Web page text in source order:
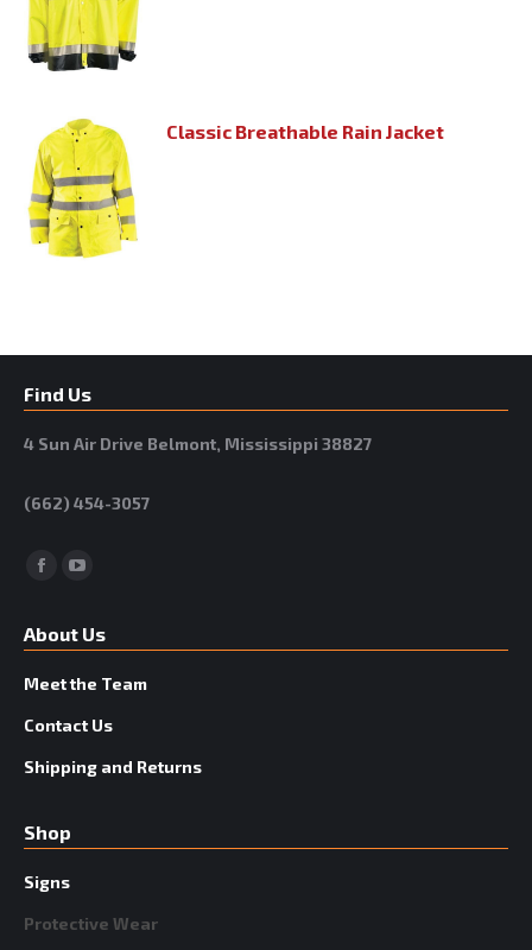
Classic Breathable Rain Jacket
Find Us
4 Sun Air Drive Belmont, Mississippi 38827
(662) 454-3057
Facebook
About Us
Meet the Team
Contact Us
Shipping and Returns
Shop
Signs
Protective Wear